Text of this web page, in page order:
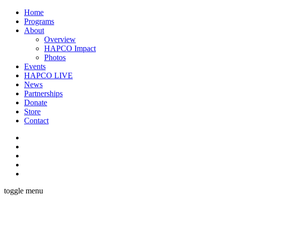
Home
Programs
About
Overview
HAPCO Impact
Photos
Events
HAPCO LIVE
News
Partnerships
Donate
Store
Contact
toggle menu